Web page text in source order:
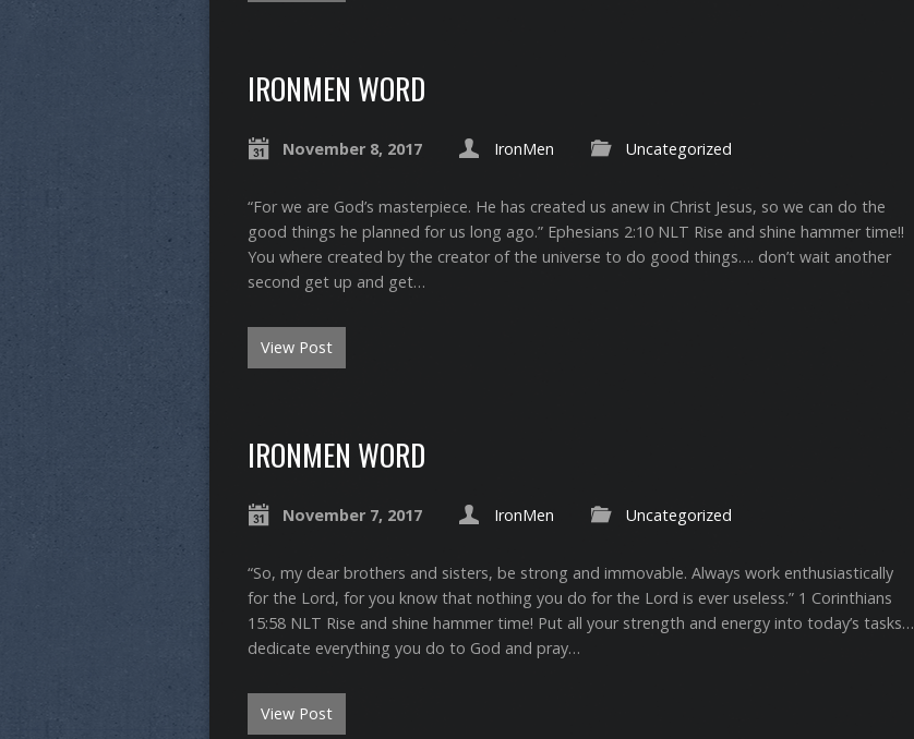
IRONMEN WORD
November 8, 2017 IronMen Uncategorized
“For we are God’s masterpiece. He has created us anew in Christ Jesus, so we can do the
good things he planned for us long ago.” ‭‭Ephesians‬ ‭2:10‬ ‭NLT‬‬ Rise and shine hammer time!!
You where created by the creator of the universe to do good things…. don’t wait another
second get up and get…
View Post
IRONMEN WORD
November 7, 2017 IronMen Uncategorized
“So, my dear brothers and sisters, be strong and immovable. Always work enthusiastically
for the Lord, for you know that nothing you do for the Lord is ever useless.” ‭‭1 Corinthians‬
‭15:58‬ ‭NLT‬‬ Rise and shine hammer time! Put all your strength and energy into today’s tasks…
dedicate everything you do to God and pray…
View Post